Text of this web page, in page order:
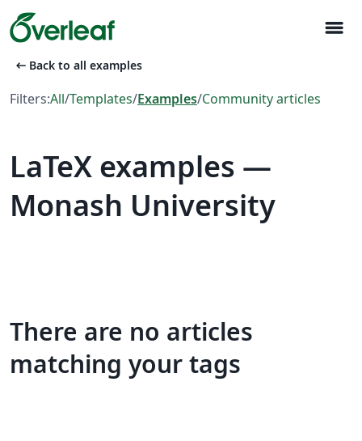
menu
arrow_left_alt Back to all examples
Filters:All/Templates/Examples/Community articles
LaTeX examples —
Monash University
There are no articles
matching your tags